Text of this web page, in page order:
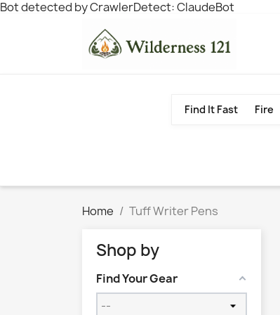
Bot detected by CrawlerDetect: ClaudeBot
Find It Fast Fire
Home Tuff Writer Pens
Shop by
Find Your Gear